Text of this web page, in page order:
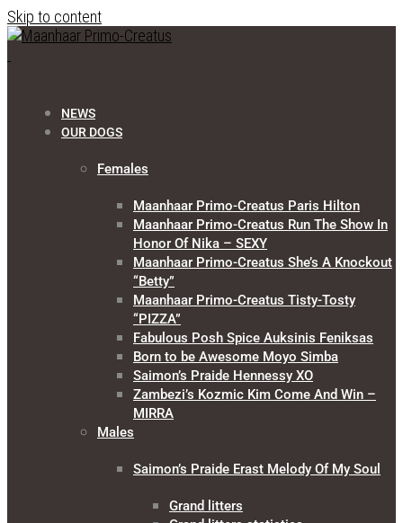
Skip to content
NEWS
OUR DOGS
Females
Maanhaar Primo-Creatus Paris Hilton
Maanhaar Primo-Creatus Run The Show In
Honor Of Nika – SEXY
Maanhaar Primo-Creatus She’s A Knockout
“Betty”
Maanhaar Primo-Creatus Tisty-Tosty
“PIZZA”
Fabulous Posh Spice Auksinis Feniksas
Born to be Awesome Moyo Simba
Saimon’s Praide Hennessy XO
Zambezi’s Kozmic Kim Come And Win –
MIRRA
Males
Saimon’s Praide Erast Melody Of My Soul
Grand litters